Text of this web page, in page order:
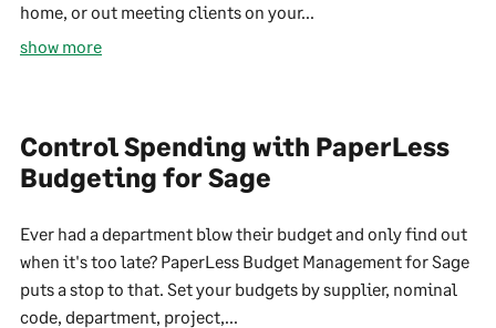
home, or out meeting clients on your...
show more
Control Spending with PaperLess
Budgeting for Sage
Ever had a department blow their budget and only find out
when it's too late? PaperLess Budget Management for Sage
puts a stop to that. Set your budgets by supplier, nominal
code, department, project,...